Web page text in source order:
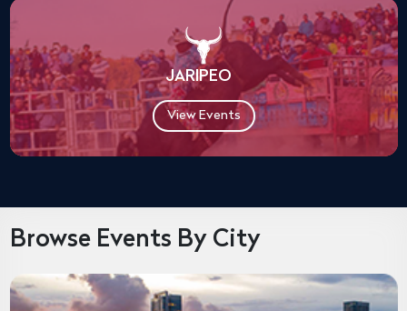
JARIPEO
View Events
Browse Events By City